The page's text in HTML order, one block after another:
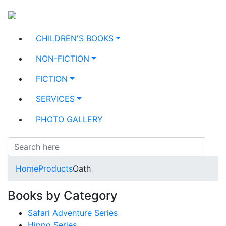
CHILDREN'S BOOKS
NON-FICTION
FICTION
SERVICES
PHOTO GALLERY
HomeProductsOath
Books by Category
Safari Adventure Series